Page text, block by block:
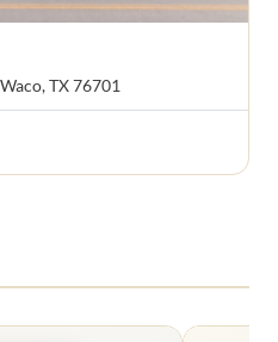
TX 76701